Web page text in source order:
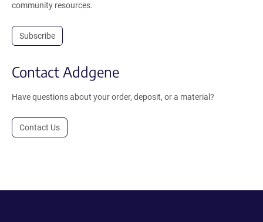
community resources.
Subscribe
Contact Addgene
Have questions about your order, deposit, or a material?
Contact Us